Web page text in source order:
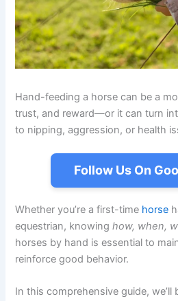
Hand-feeding a horse can be a
trust, and reward—or it can turn
to nipping, aggression, or health
Follow Us On
Whether you’re a first-time horse
equestrian, knowinghow, when,
horses by hand is essential to
reinforce good behavior.
In this comprehensive guide, we’ll